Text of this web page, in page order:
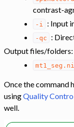
of Installation
of Tutorials
of Segmentation
of Vertebral
contrast-
-i : Input
-qc
:
Output files/folders:
Once the command
usingQuality
well.